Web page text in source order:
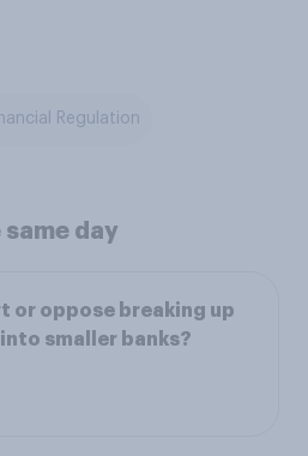
Regulation
day
or oppose breaking up
smaller banks?